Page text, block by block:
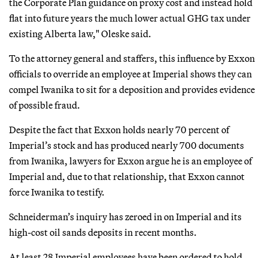
the Corporate Plan guidance on proxy cost and instead hold
flat into future years the much lower actual GHG tax under
existing Alberta law," Oleske said.
To the attorney general and staffers, this influence by Exxon
officials to override an employee at Imperial shows they can
compel Iwanika to sit for a deposition and provides evidence
of possible fraud.
Despite the fact that Exxon holds nearly 70 percent of
Imperial’s stock and has produced nearly 700 documents
from Iwanika, lawyers for Exxon argue he is an employee of
Imperial and, due to that relationship, that Exxon cannot
force Iwanika to testify.
Schneiderman’s inquiry has zeroed in on Imperial and its
high-cost oil sands deposits in recent months.